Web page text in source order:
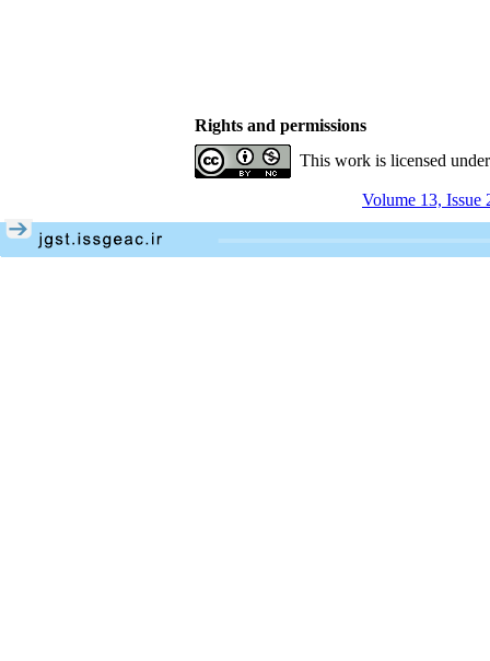
Rights and permissions
This work is licensed
Volume 13, Issue